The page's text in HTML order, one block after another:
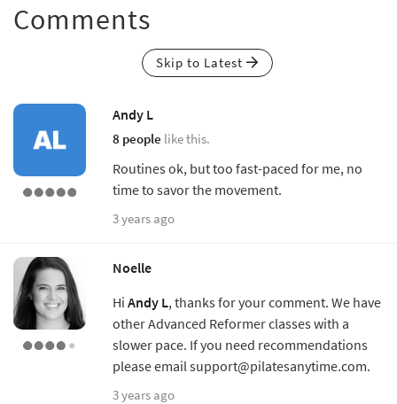
Comments
Skip to Latest
Andy L
8 people like this.
Routines ok, but too fast-paced for me, no
time to savor the movement.
3 years ago
Noelle
Hi Andy L, thanks for your comment. We have
other Advanced Reformer classes with a
slower pace. If you need recommendations
please email support@pilatesanytime.com.
3 years ago